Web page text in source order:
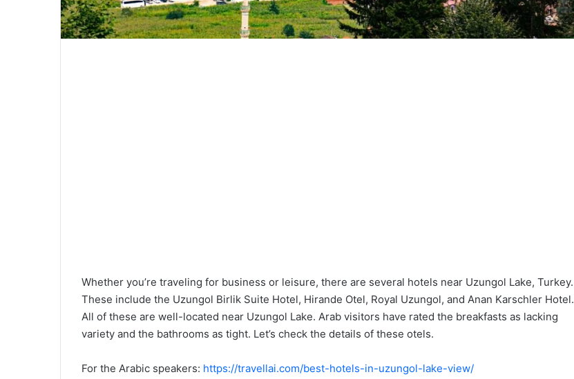
Whether you’re traveling for business or leisure, there are several hotels near Uzungol Lake, Turkey.
These include the Uzungol Birlik Suite Hotel, Hirande Otel, Royal Uzungol, and Anan Karschler Hotel.
All of these are well-located near Uzungol Lake. Arab visitors have rated the breakfasts as lacking
variety and the bathrooms as tight. Let’s check the details of these otels.
For the Arabic speakers: https://travellai.com/best-hotels-in-uzungol-lake-view/